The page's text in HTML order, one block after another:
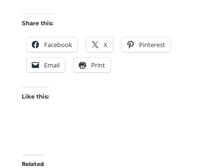
Share this:
Facebook X Pinterest
Email Print
Like this:
Related